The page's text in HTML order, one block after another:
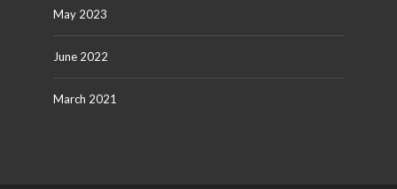
May 2023
June 2022
March 2021